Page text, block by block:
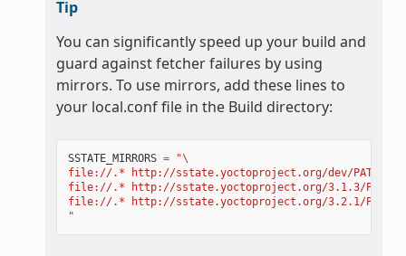
Tip
You can significantly speed up your build and
guard against fetcher failures by using
mirrors. To use mirrors, add these lines to
your local.conf file in the Build directory:
SSTATE_MIRRORS = "\
file://.* http://sstate.yoctoproject.org/dev/
file://.* http://sstate.yoctoproject.org/3.1.3/
file://.* http://sstate.yoctoproject.org/3.2.1/
"